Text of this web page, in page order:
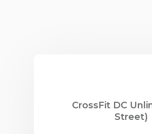
CrossFit DC
Street)